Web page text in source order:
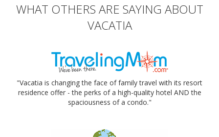
WHAT OTHERS ARE SAYING ABOUT
VACATIA
"Vacatia is changing the face of family travel with its resort
residence offer - the perks of a high-quality hotel AND the
spaciousness of a condo."